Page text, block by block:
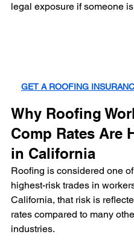
legal exposure if someone
GET A ROOFING
Why Roofing
Comp Rates Are
in California
Roofing is considered one
highest-risk trades in
California, that risk is
rates compared to many
industries.